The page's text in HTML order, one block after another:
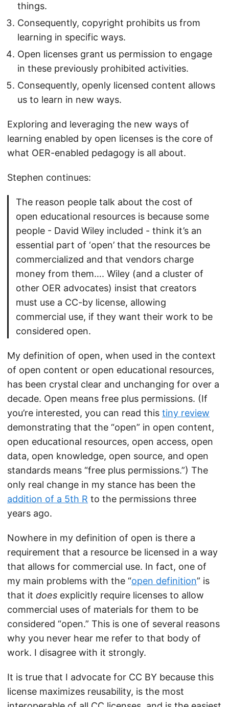
things.
Consequently, copyright prohibits us from
learning in specific ways.
Open licenses grant us permission to engage
in these previously prohibited activities.
Consequently, openly licensed content allows
us to learn in new ways.
Exploring and leveraging the new ways of
learning enabled by open licenses is the core of
what OER-enabled pedagogy is all about.
Stephen continues:
The reason people talk about the cost of
open educational resources is because some
people - David Wiley included - think it’s an
essential part of ‘open’ that the resources be
commercialized and that vendors charge
money from them…. Wiley (and a cluster of
other OER advocates) insist that creators
must use a CC-by license, allowing
commercial use, if they want their work to be
considered open.
My definition of open, when used in the context
of open content or open educational resources,
has been crystal clear and unchanging for over a
decade. Open means free plus permissions. (If
you’re interested, you can read this tiny review
demonstrating that the “open” in open content,
open educational resources, open access, open
data, open knowledge, open source, and open
standards means “free plus permissions.”) The
only real change in my stance has been the
addition of a 5th R to the permissions three
years ago.
Nowhere in my definition of open is there a
requirement that a resource be licensed in a way
that allows for commercial use. In fact, one of
my main problems with the “open definition” is
that it does explicitly require licenses to allow
commercial uses of materials for them to be
considered “open.” This is one of several reasons
why you never hear me refer to that body of
work. I disagree with it strongly.
It is true that I advocate for CC BY because this
license maximizes reusability, is the most